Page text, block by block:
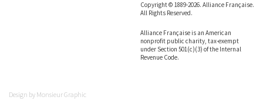
Copyright © 1889-2026. Alliance Française.
All Rights Reserved.
Alliance Française is an American
nonprofit public charity, tax-exempt
under Section 501(c)(3) of the Internal
Revenue Code.
Design by Monsieur Graphic